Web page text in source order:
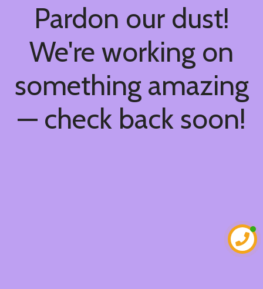
Pardon our dust!
We're working on
something amazing
— check back soon!